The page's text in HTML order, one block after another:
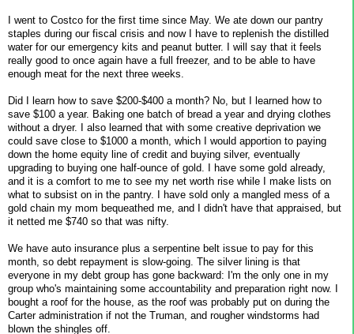
I went to Costco for the first time since May. We ate down our pantry
staples during our fiscal crisis and now I have to replenish the distilled
water for our emergency kits and peanut butter. I will say that it feels
really good to once again have a full freezer, and to be able to have
enough meat for the next three weeks.
Did I learn how to save $200-$400 a month? No, but I learned how to
save $100 a year. Baking one batch of bread a year and drying clothes
without a dryer. I also learned that with some creative deprivation we
could save close to $1000 a month, which I would apportion to paying
down the home equity line of credit and buying silver, eventually
upgrading to buying one half-ounce of gold. I have some gold already,
and it is a comfort to me to see my net worth rise while I make lists on
what to subsist on in the pantry. I have sold only a mangled mess of a
gold chain my mom bequeathed me, and I didn't have that appraised, but
it netted me $740 so that was nifty.
We have auto insurance plus a serpentine belt issue to pay for this
month, so debt repayment is slow-going. The silver lining is that
everyone in my debt group has gone backward: I'm the only one in my
group who's maintaining some accountability and preparation right now. I
bought a roof for the house, as the roof was probably put on during the
Carter administration if not the Truman, and rougher windstorms had
blown the shingles off.